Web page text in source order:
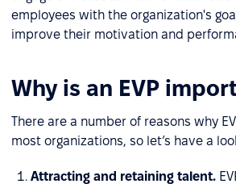
employees with the organization's
improve their motivation and
Why is an EVP
There are a number of reasons why
most organizations, so let’s have a
Attracting and retaining talent.